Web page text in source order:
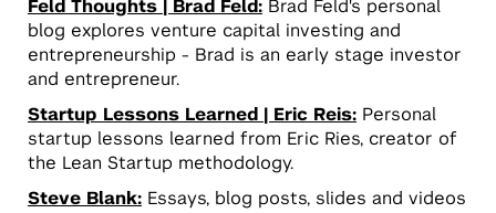
Feld Thoughts | Brad Feld: Brad Feld's personal
blog explores venture capital investing and
entrepreneurship - Brad is an early stage investor
and entrepreneur.
Startup Lessons Learned | Eric Reis: Personal
startup lessons learned from Eric Ries, creator of
the Lean Startup methodology.
Steve Blank: Essays, blog posts, slides and videos